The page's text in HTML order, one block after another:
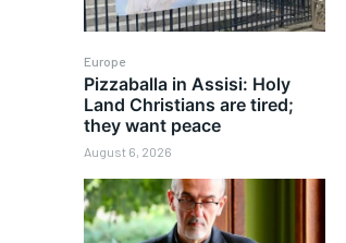
Europe
Pizzaballa in Assisi: Holy
Land Christians are tired;
they want peace
August 6, 2026